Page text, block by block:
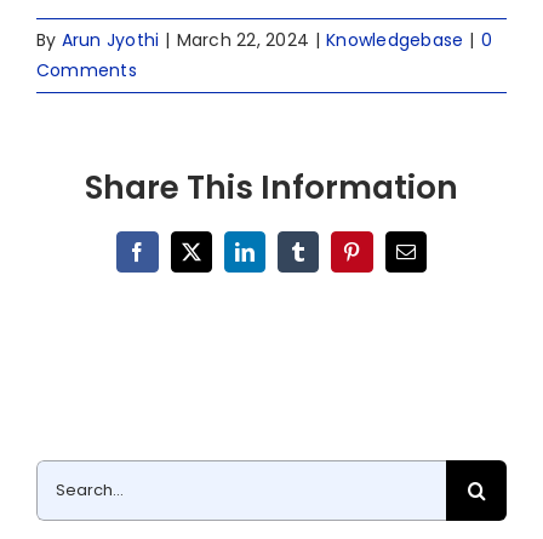
By Arun Jyothi | March 22, 2024 | Knowledgebase | 0
Comments
Share This Information
Facebook
X LinkedInTumblrPinterestEmail
Search
for: